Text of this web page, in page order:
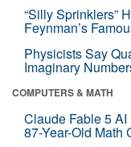
“Silly Sprinklers”
Feynman’s
Physicists Say
Imaginary
COMPUTERS & MATH
Claude Fable 5
87-Year-Old Math